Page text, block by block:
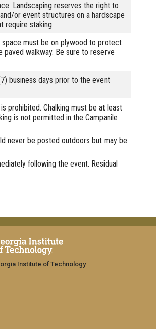
Landscaping reserves the right to
or event structures on a hardscape
require staking.
space must be on plywood to protect
paved walkway. Be sure to reserve
business days prior to the event
prohibited. Chalking must be at least
is not permitted in the Campanile
never be posted outdoors but may be
following the event. Residual
Institute of Technology